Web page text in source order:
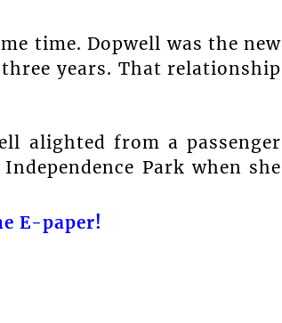
time. Dopwell was the new
years. That relationship
alighted from a passenger
Park when she
E-paper!